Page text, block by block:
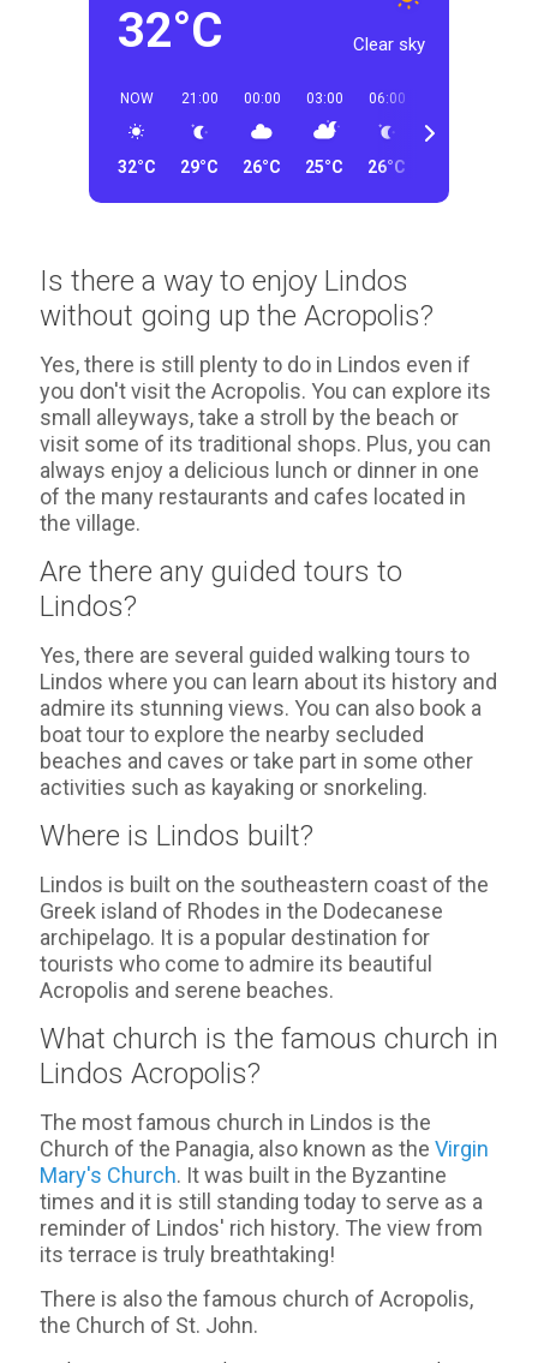
32°C Clear sky
NOW
32°C
21:00
29°C
00:00
26°C
03:00
25°C
06:00
26°C
Is there a way to enjoy Lindos
without going up the Acropolis?
Yes, there is still plenty to do in Lindos even if
you don't visit the Acropolis. You can explore its
small alleyways, take a stroll by the beach or
visit some of its traditional shops. Plus, you can
always enjoy a delicious lunch or dinner in one
of the many restaurants and cafes located in
the village.
Are there any guided tours to
Lindos?
Yes, there are several guided walking tours to
Lindos where you can learn about its history and
admire its stunning views. You can also book a
boat tour to explore the nearby secluded
beaches and caves or take part in some other
activities such as kayaking or snorkeling.
Where is Lindos built?
Lindos is built on the southeastern coast of the
Greek island of Rhodes in the Dodecanese
archipelago. It is a popular destination for
tourists who come to admire its beautiful
Acropolis and serene beaches.
What church is the famous church in
Lindos Acropolis?
The most famous church in Lindos is the
Church of the Panagia, also known as the Virgin
Mary's Church. It was built in the Byzantine
times and it is still standing today to serve as a
reminder of Lindos' rich history. The view from
its terrace is truly breathtaking!
There is also the famous church of Acropolis,
the Church of St. John.